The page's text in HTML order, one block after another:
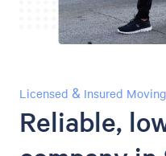
Licensed & Insured
Reliable,